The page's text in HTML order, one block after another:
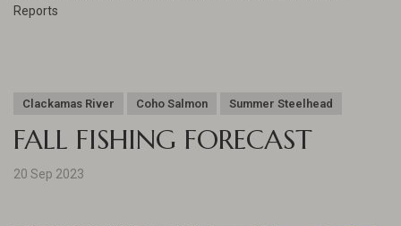
Reports
Clackamas River Coho Salmon Summer Steelhead
FALL FISHING FORECAST
20 Sep 2023